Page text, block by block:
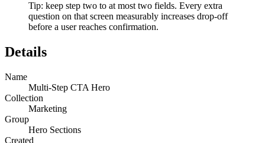
Tip: keep step two to at most two fields. Every extra
question on that screen measurably increases drop-off
before a user reaches confirmation.
Details
Name
Multi-Step CTA Hero
Collection
Marketing
Group
Hero Sections
Created